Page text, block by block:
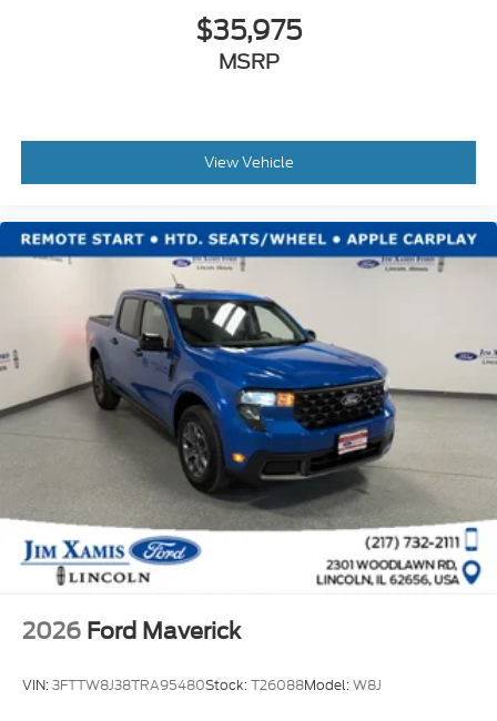
$35,975
MSRP
View Vehicle
2026 Ford Maverick
VIN:3FTTW8J38TRA95480Stock:T26088Model:W8J